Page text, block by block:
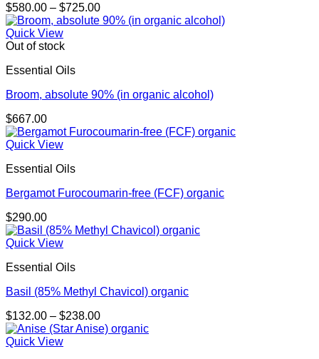
$580.00 – $725.00Price
range:
Quick View
Out of stock
Essential Oils
Broom, absolute 90% (in organic alcohol)
$667.00
Quick View
Essential Oils
Bergamot Furocoumarin-free (FCF) organic
$290.00
Quick View
Essential Oils
Basil (85% Methyl Chavicol) organic
$132.00 – $238.00Price
range:
Quick View